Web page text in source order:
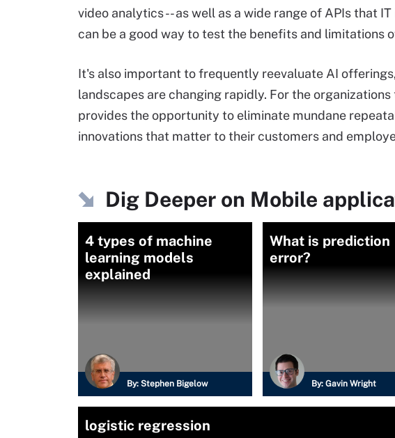
video analytics -- as well as a wide range of APIs that
can be a good way to test the benefits and limitations
It's also important to frequently reevaluate AI
landscapes are changing rapidly. For the
provides the opportunity to eliminate mundane
innovations that matter to their customers and
Dig Deeper on Mobile
4 types of machine
learning models
explained
By: Stephen Bigelow
What is prediction
error?
By: Gavin Wright
logistic regression